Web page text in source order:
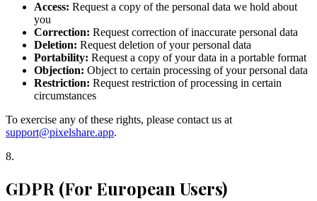
Access: Request a copy of the personal data we hold about
you
Correction: Request correction of inaccurate personal data
Deletion: Request deletion of your personal data
Portability: Request a copy of your data in a portable format
Objection: Object to certain processing of your personal data
Restriction: Request restriction of processing in certain
circumstances
To exercise any of these rights, please contact us at
support@pixelshare.app.
8.
GDPR (For European Users)